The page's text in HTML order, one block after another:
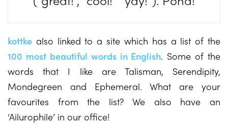
kottke also linked to a site which has a list of the
100 most beautiful words in English. Some of the
words that I like are Talisman, Serendipity,
Mondegreen and Ephemeral. What are your
favourites from the list? We also have an
‘Ailurophile’ in our office!